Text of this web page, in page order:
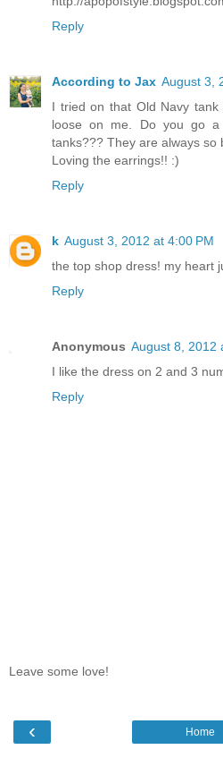
Reply
According to Jax August 3,
I tried on that Old Navy
loose on me. Do you go
tanks??? They are always so
Loving the earrings!! :)
Reply
k August 3, 2012 at 4:00 PM
the top shop dress! my heart
Reply
Anonymous August 8, 2012
I like the dress on 2 and 3
Reply
Leave some love!
‹ Home